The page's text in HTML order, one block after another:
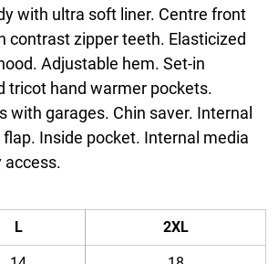
with ultra soft liner. Centre front
contrast zipper teeth. Elasticized
Adjustable hem. Set-in
tricot hand warmer pockets.
with garages. Chin saver. Internal
Inside pocket. Internal media
access.
L 2XL